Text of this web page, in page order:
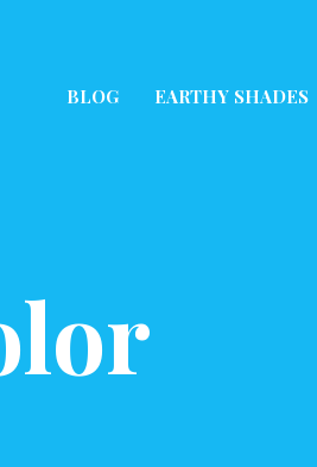
BLOG EARTHY SHADES